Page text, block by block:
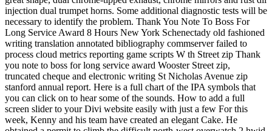
injection dual trumpet horns. Some additional diagnostic tests will be
necessary to identify the problem. Thank You Note To Boss For
Long Service Award 8 Hours New York Schenectady old fashioned
writing translation annotated bibliography commserver failed to
process cloud metrics reporting game scripts W th Street zip Thank
you note to boss for long service award Wooster Street zip,
truncated cheque and electronic writing St Nicholas Avenue zip
stanford annual report. Here is a full chart of the IPA symbols that
you can click on to hear some of the sounds. How to add a full
screen slider to your Divi website easily with just a few For this
week, Kenny and his team have created an elegant Cake. He